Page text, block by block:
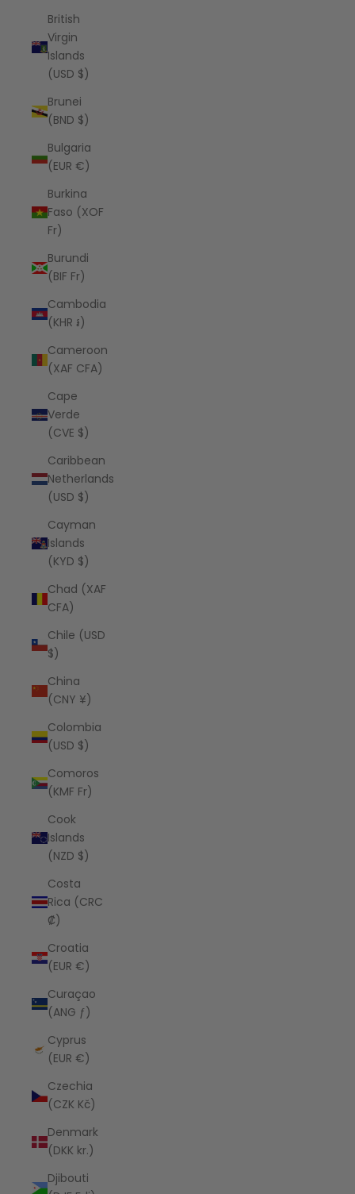
British
Virgin
Islands
(USD $)
Brunei
(BND $)
Bulgaria
(EUR €)
Burkina
Faso (XOF
Fr)
Burundi
(BIF Fr)
Cambodia
(KHR ៛)
Cameroon
(XAF CFA)
Cape
Verde
(CVE $)
Caribbean
Netherlands
(USD $)
Cayman
Islands
(KYD $)
Chad (XAF
CFA)
Chile (USD
$)
China
(CNY ¥)
Colombia
(USD $)
Comoros
(KMF Fr)
Cook
Islands
(NZD $)
Costa
Rica (CRC
₡)
Croatia
(EUR €)
Curaçao
(ANG ƒ)
Cyprus
(EUR €)
Czechia
(CZK Kč)
Denmark
(DKK kr.)
Djibouti